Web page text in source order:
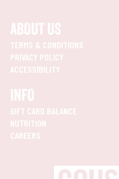
ABOUT US
TERMS & CONDITIONS
PRIVACY POLICY
ACCESSIBILITY
INFO
GIFT CARD BALANCE
NUTRITION
CAREERS